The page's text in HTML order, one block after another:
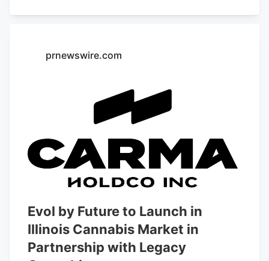
prnewswire.com
Evol by Future to Launch in
Illinois Cannabis Market in
Partnership with Legacy